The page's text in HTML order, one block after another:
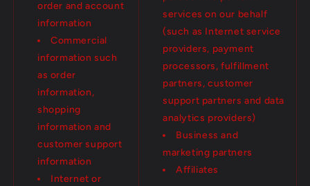
order and account
information
Commercial
information such
as order
information,
shopping
information and
customer support
information
Internet or
services on our behalf
(such as Internet service
providers, payment
processors, fulfillment
partners, customer
support partners and data
analytics providers)
Business and
marketing partners
Affiliates